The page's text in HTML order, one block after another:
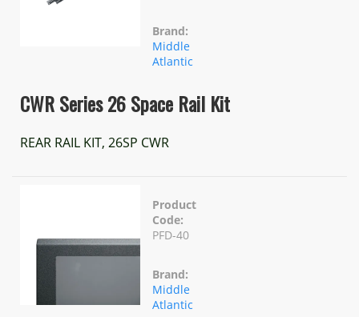
Brand:
Middle
Atlantic
CWR Series 26 Space Rail Kit
REAR RAIL KIT, 26SP CWR
Product
Code:
PFD-40
Brand:
Middle
Atlantic